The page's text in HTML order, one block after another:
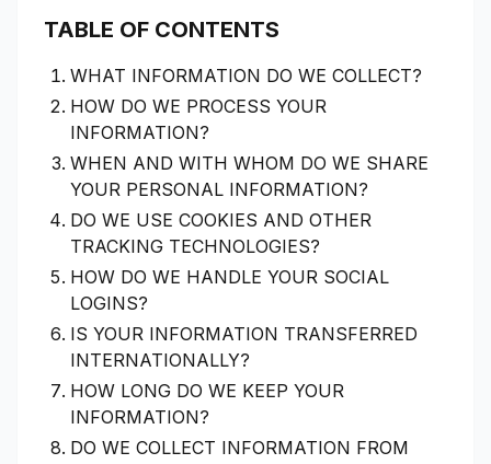
TABLE OF CONTENTS
WHAT INFORMATION DO WE COLLECT?
HOW DO WE PROCESS YOUR
INFORMATION?
WHEN AND WITH WHOM DO WE SHARE
YOUR PERSONAL INFORMATION?
DO WE USE COOKIES AND OTHER
TRACKING TECHNOLOGIES?
HOW DO WE HANDLE YOUR SOCIAL
LOGINS?
IS YOUR INFORMATION TRANSFERRED
INTERNATIONALLY?
HOW LONG DO WE KEEP YOUR
INFORMATION?
DO WE COLLECT INFORMATION FROM